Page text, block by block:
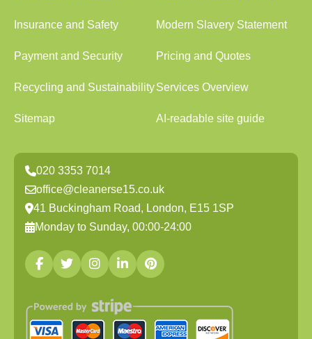
Insurance and Safety Modern Slavery Statement
Payment and Security Pricing and Quotes
Recycling and SustainabilityServices Overview
Sitemap AI-readable site guide
020 3353 7014
office@cleanerse15.co.uk
41 Buckingham Road, London, E15 1SP
Monday to Sunday, 00:00-24:00